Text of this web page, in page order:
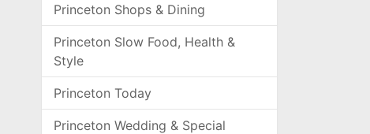
Princeton Shops & Dining
Princeton Slow Food, Health &
Style
Princeton Today
Princeton Wedding & Special